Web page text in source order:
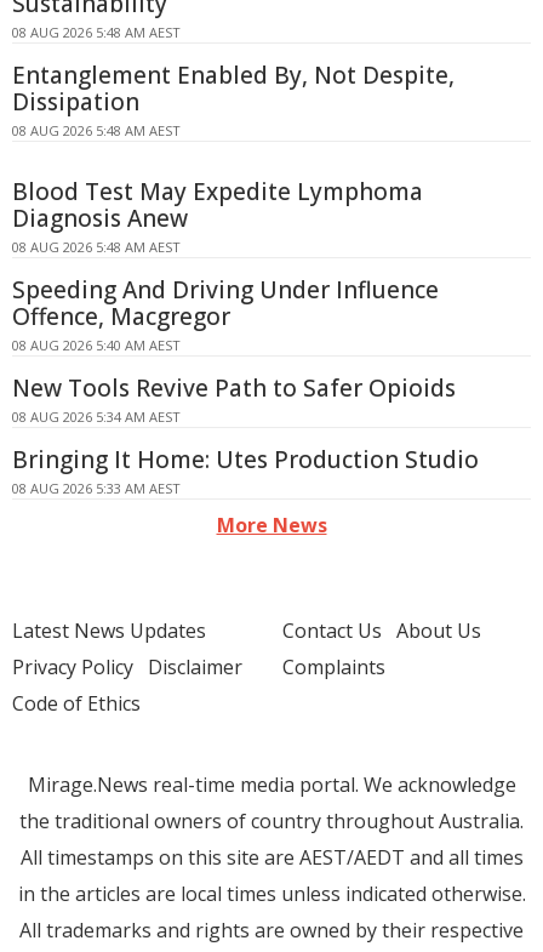
08 AUG 2026 5:48 AM AEST
Entanglement Enabled By, Not Despite,
Dissipation
08 AUG 2026 5:48 AM AEST
Blood Test May Expedite Lymphoma
Diagnosis Anew
08 AUG 2026 5:48 AM AEST
Speeding And Driving Under Influence
Offence, Macgregor
08 AUG 2026 5:40 AM AEST
New Tools Revive Path to Safer Opioids
08 AUG 2026 5:34 AM AEST
Bringing It Home: Utes Production Studio
08 AUG 2026 5:33 AM AEST
More News
Latest News Updates
Privacy Policy Disclaimer
Code of Ethics
Contact Us About Us
Complaints
Mirage.News real-time media portal. We acknowledge
the traditional owners of country throughout Australia.
All timestamps on this site are AEST/AEDT and all times
in the articles are local times unless indicated otherwise.
All trademarks and rights are owned by their respective